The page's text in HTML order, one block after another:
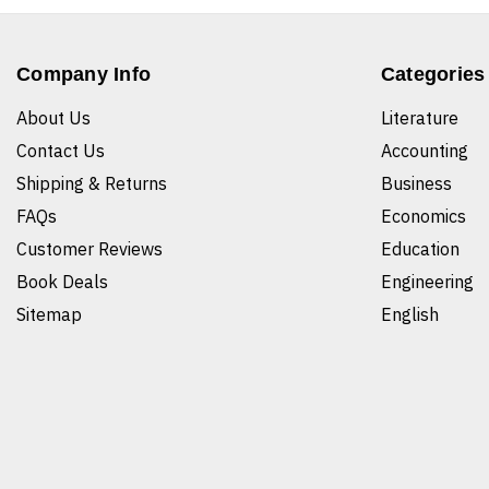
Company Info
About Us
Contact Us
Shipping & Returns
FAQs
Customer Reviews
Book Deals
Sitemap
Categories
Literature
Accounting
Business
Economics
Education
Engineering
English